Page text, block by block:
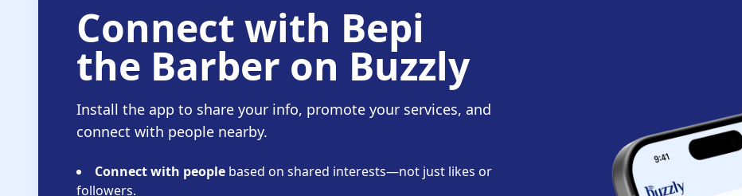
Connect with Bepi
the Barber on Buzzly
Install the app to share your info, promote your services, and
connect with people nearby.
Connect with people based on shared interests—not just likes or
followers.